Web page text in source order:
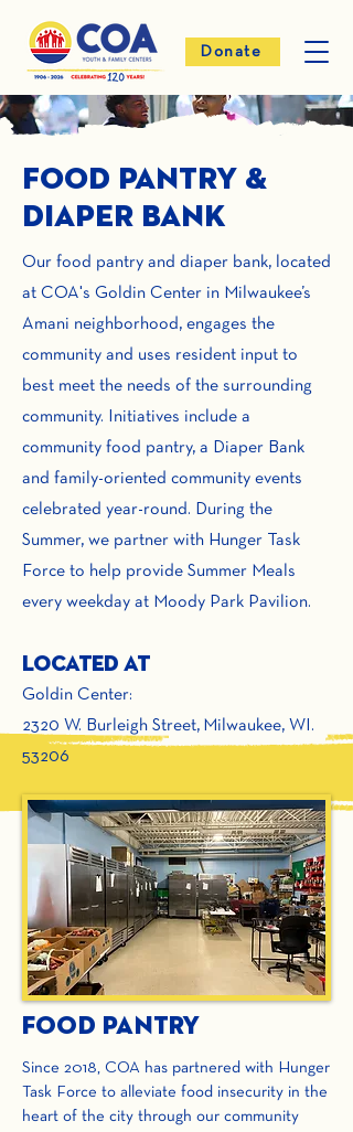
Donate
Food Pantry &
Diaper Bank
Our food pantry and diaper bank, located
at COA's Goldin Center in Milwaukee’s
Amani neighborhood, engages the
community and uses resident input to
best meet the needs of the surrounding
community. Initiatives include a
community food pantry, a Diaper Bank
and family-oriented community events
celebrated year-round. During the
Summer, we partner with Hunger Task
Force to help provide Summer Meals
every weekday at Moody Park Pavilion.
Located At
Goldin Center:
2320 W. Burleigh Street, Milwaukee, WI.
53206
Food Pantry
Since 2018, COA has partnered with Hunger
Task Force to alleviate food insecurity in the
heart of the city through our community